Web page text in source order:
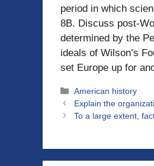
period in which
8B. Discuss post-
determined by the
ideals of Wilson’s
set Europe up for
Categories
American history
Explain the
To a large extent,